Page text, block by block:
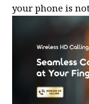
your phone is